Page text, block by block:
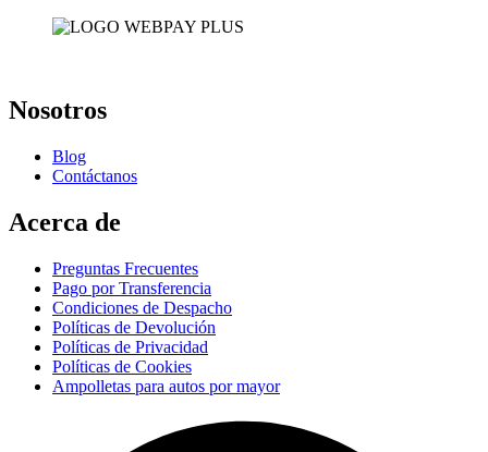
Nosotros
Blog
Contáctanos
Acerca de
Preguntas Frecuentes
Pago por Transferencia
Condiciones de Despacho
Políticas de Devolución
Políticas de Privacidad
Políticas de Cookies
Ampolletas para autos por mayor